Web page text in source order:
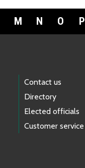
M N O P
Contact us
Directory
Elected officials
Customer service